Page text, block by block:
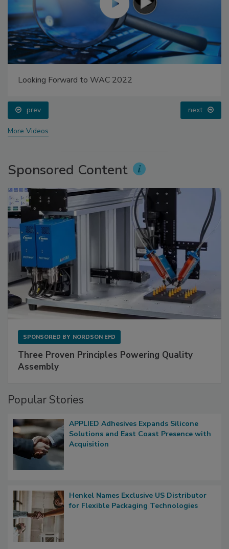
Looking Forward to WAC 2022
prev next
More Videos
Sponsored Content
SPONSORED BY NORDSON EFD
Three Proven Principles Powering Quality
Assembly
Popular Stories
APPLIED Adhesives Expands Silicone
Solutions and East Coast Presence with
Acquisition
Henkel Names Exclusive US Distributor
for Flexible Packaging Technologies